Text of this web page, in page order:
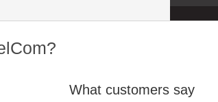
What customers say